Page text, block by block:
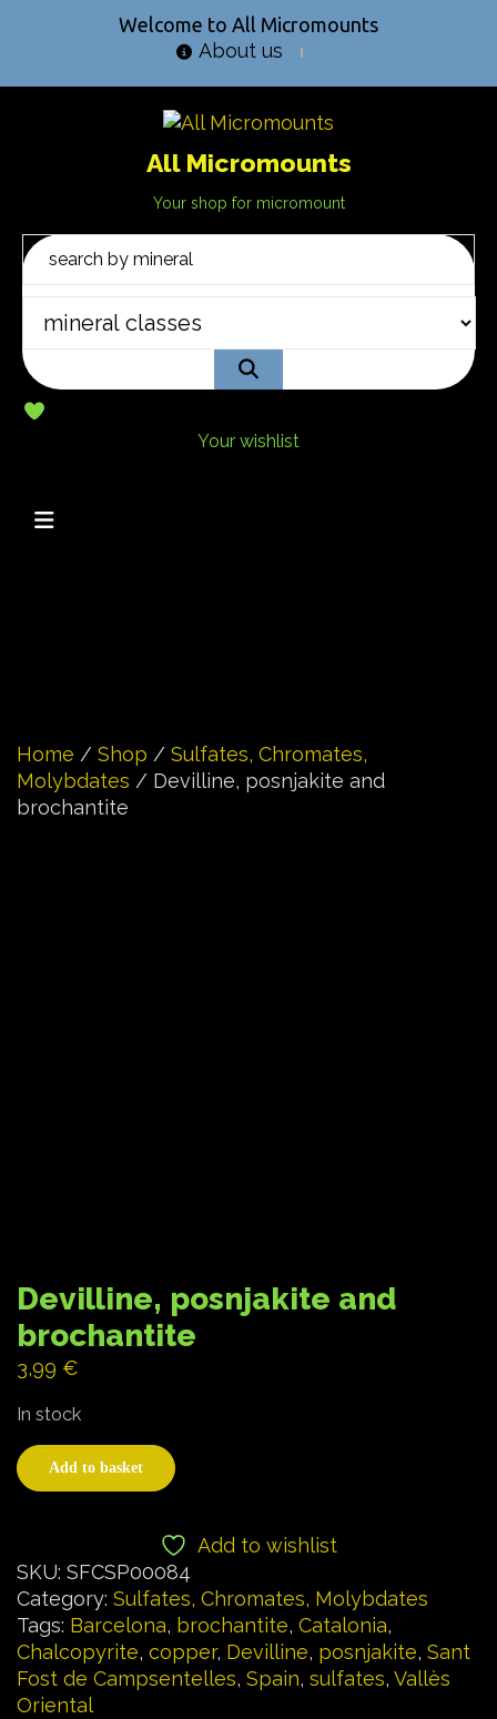
Welcome to All Micromounts
About us
All Micromounts
Your shop for micromount
Your wishlist
Home / Shop / Sulfates, Chromates,
Molybdates / Devilline, posnjakite and
brochantite
Devilline, posnjakite and
brochantite
3,99 €
In stock
Add to basket
Add to wishlist
SKU: SFCSP00084
Category: Sulfates, Chromates, Molybdates
Tags: Barcelona, brochantite, Catalonia,
Chalcopyrite, copper, Devilline, posnjakite, Sant
Fost de Campsentelles, Spain, sulfates, Vallès
Oriental